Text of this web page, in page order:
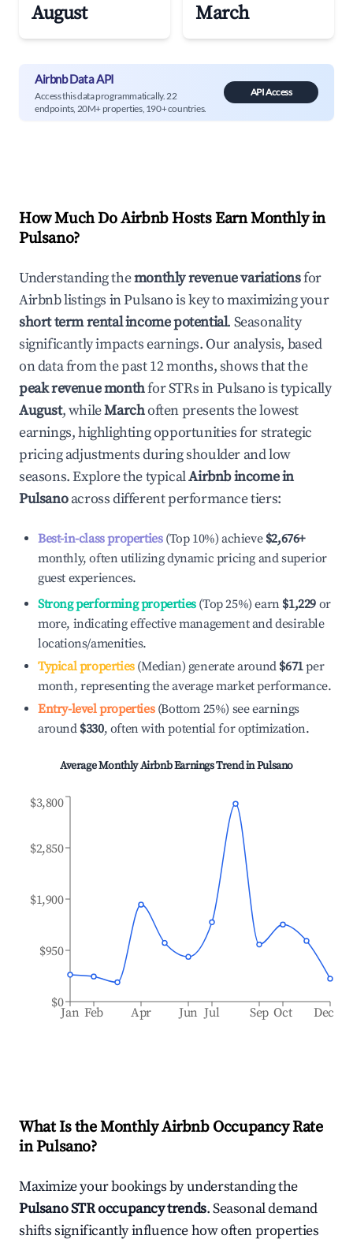
August March
Airbnb Data API
Access this data programmatically. 22
endpoints, 20M+ properties, 190+ countries.
API Access
How Much Do Airbnb Hosts Earn Monthly in
Pulsano?
Understanding themonthly revenue variationsfor
Airbnb listings inPulsanois key to maximizing your
short term rental income potential. Seasonality
significantly impacts earnings. Our analysis, based
on data from the past 12 months, shows that the
peak revenue monthfor STRs inPulsanois typically
August, whileMarchoften presents the lowest
earnings, highlighting opportunities for strategic
pricing adjustments during shoulder and low
seasons. Explore the typicalAirbnb income in
Pulsanoacross different performance tiers:
Best-in-class properties(Top 10%) achieve $2,676+
monthly, often utilizing dynamic pricing and superior
guest experiences.
Strong performing properties(Top 25%) earn $1,229 or
more, indicating effective management and desirable
locations/amenities.
Typical properties(Median) generate around $671per
month, representing the average market performance.
Entry-level properties(Bottom 25%) see earnings
around $330, often with potential for optimization.
Average Monthly Airbnb Earnings Trend inPulsano
Jan Feb Apr Jun Jul Sep Oct Dec
$0
$950
$1,900
$2,850
$3,800
What Is the Monthly Airbnb Occupancy Rate
inPulsano?
Maximize your bookings by understanding the
PulsanoSTR occupancy trends. Seasonal demand
shifts significantly influence how often properties